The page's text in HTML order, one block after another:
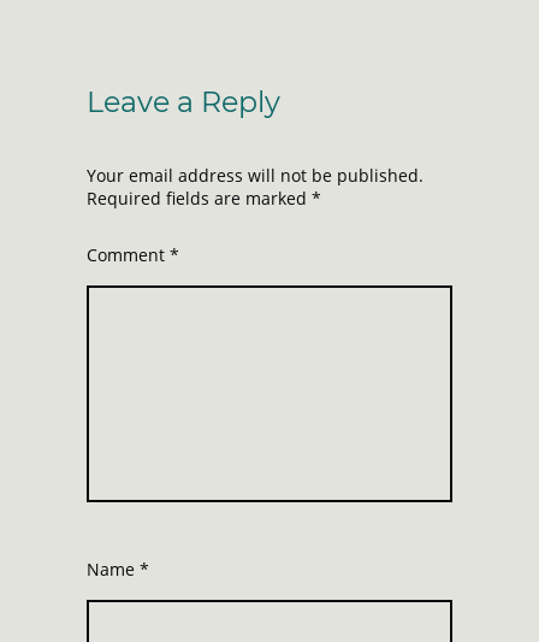
Leave a Reply
Your email address will not be published.
Required fields are marked *
Comment *
Name *